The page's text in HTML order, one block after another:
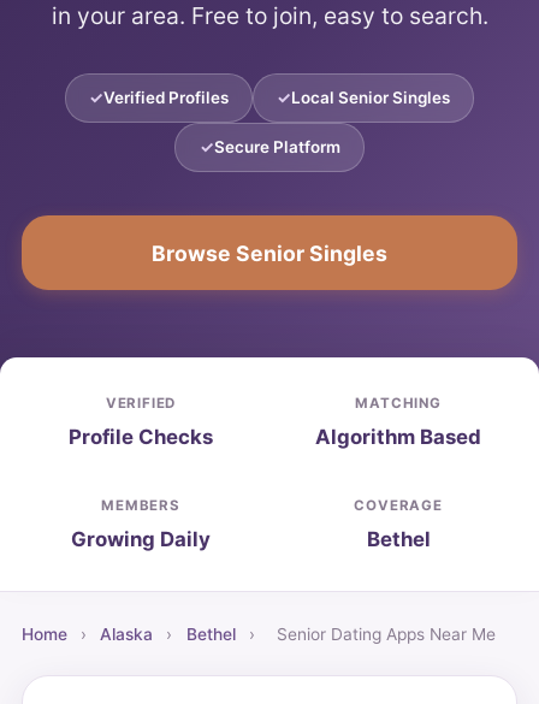
in your area. Free to join, easy to search.
Verified Profiles Local Senior Singles
Secure Platform
Browse Senior Singles
VERIFIED
Profile Checks
MATCHING
Algorithm Based
MEMBERS
Growing Daily
COVERAGE
Bethel
Home › Alaska › Bethel › Senior Dating Apps Near Me